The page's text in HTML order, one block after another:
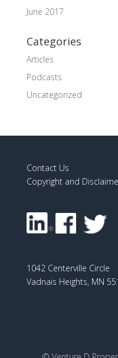
June 2017
Categories
Articles
Podcasts
Uncategorized
Contact Us
Copyright and
1042 Centerville Circle
Vadnais Heights, MN